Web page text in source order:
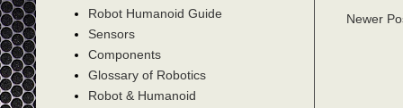
Newer
Robot Humanoid Guide
Sensors
Components
Glossary of Robotics
Robot & Humanoid